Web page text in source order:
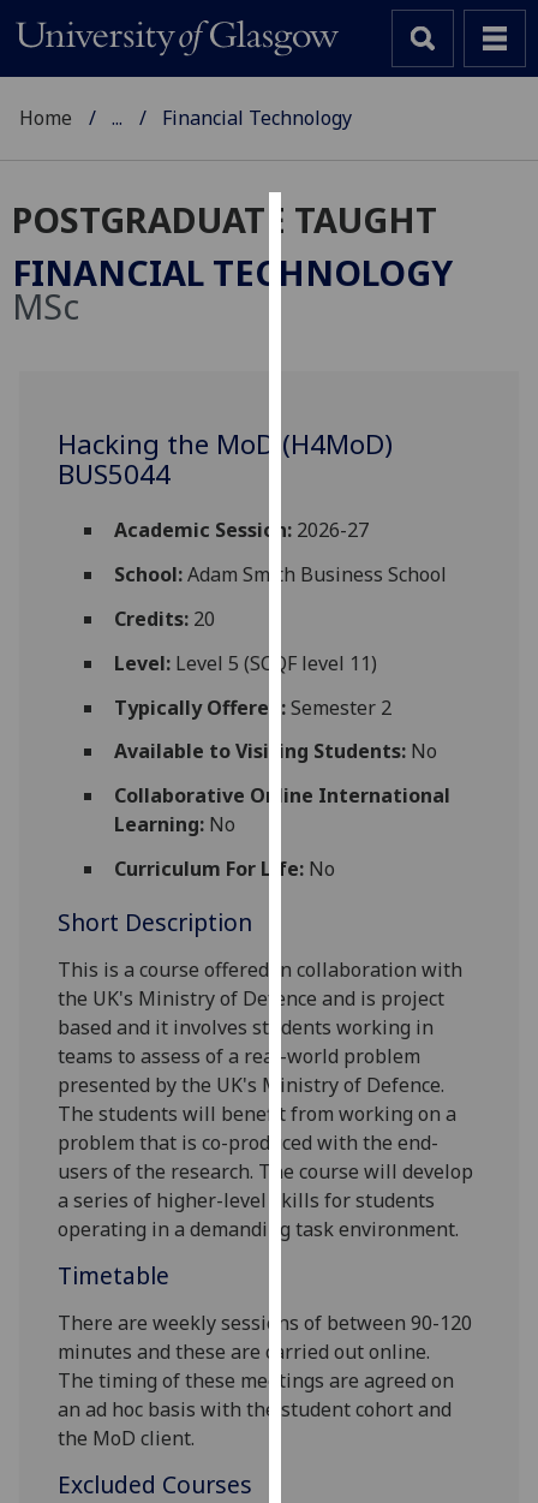
Cookies
We
user
experience
allow
personalised
third
parties.
You
can
find
out
about
we
use
them
on
our
privacy
policy
page.
Analytics
happy
with
analytics
data
Home ... Financial Technology
POSTGRADUATE TAUGHT
FINANCIAL TECHNOLOGY
MSc
Hacking the MoD (H4MoD)
BUS5044
Academic Session:2026-27
School:Adam Smith Business School
Credits:20
Level:Level 5 (SCQF level 11)
Typically Offered:Semester 2
Available to Visiting Students:No
Collaborative Online International
Learning:No
Curriculum For Life:No
Short Description
This is a course offered in collaboration with
the UK's Ministry of Defence and is project
based and it involves students working in
teams to assess of a real-world problem
presented by the UK's Ministry of Defence.
The students will benefit from working on a
problem that is co-produced with the end-
users of the research. The course will develop
a series of higher-level skills for students
operating in a demanding task environment.
Timetable
There are weekly sessions of between 90-120
minutes and these are carried out online.
The timing of these meetings are agreed on
an ad hoc basis with the student cohortand
the MoD client.
Excluded Courses